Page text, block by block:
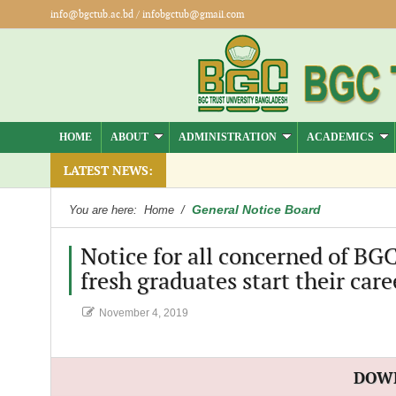
info@bgctub.ac.bd/ infobgctub@gmail.com
HOME ABOUT ADMINISTRATION ACADEMICS
LATEST NEWS:
You are here: Home / General Notice Board
Notice for all concerned of
fresh graduates start their
November 4, 2019